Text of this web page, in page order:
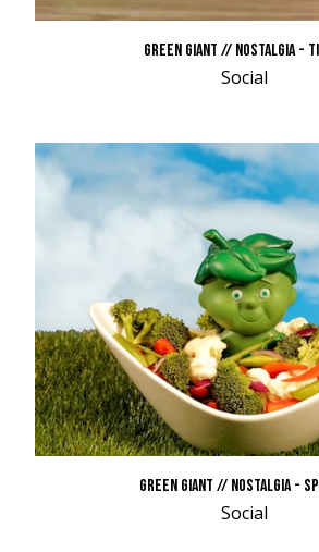
GREEN GIANT // NOSTALGIA -
Social
GREEN GIANT // NOSTALGIA -
Social